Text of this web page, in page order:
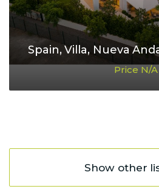
Spain, Villa, Nueva
Price N/A
Show other